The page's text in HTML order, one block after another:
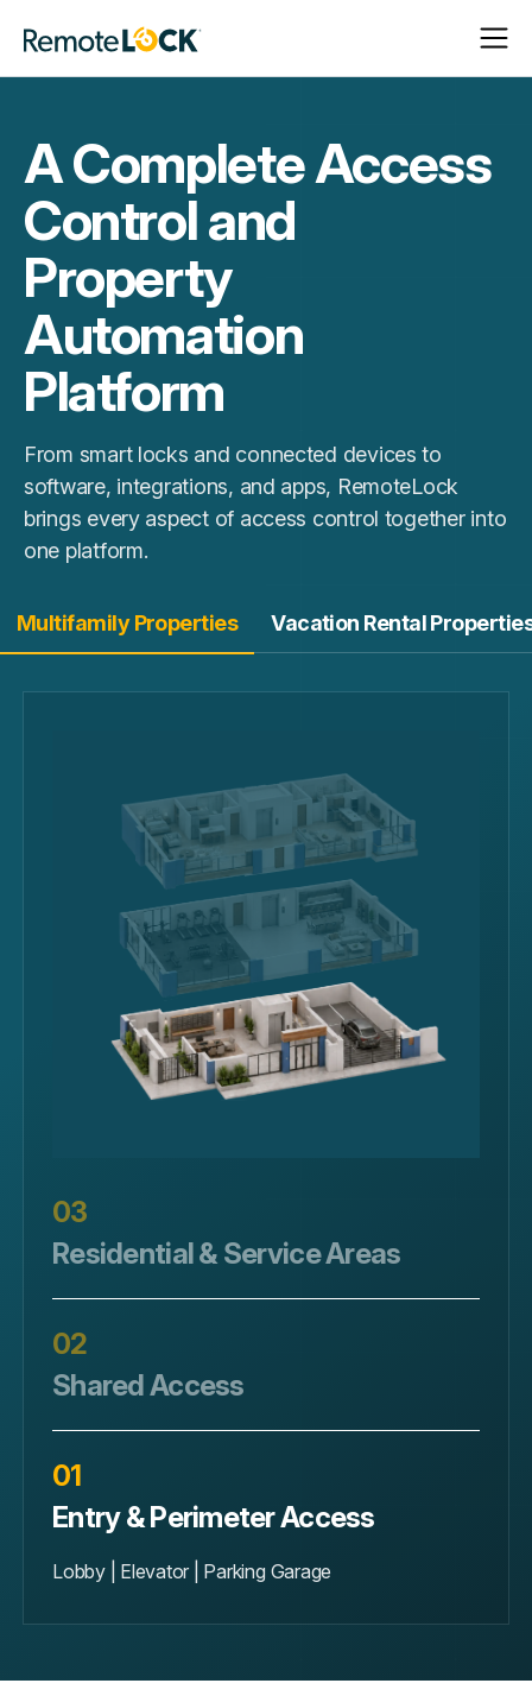
Homepage
Open
Close
A Complete Access
Control and
Property
Automation
Platform
From smart locks and connected devices to
software, integrations, and apps, RemoteLock
brings every aspect of access control together into
one platform.
Multifamily Properties Vacation Rental
03
Residential & Service Areas
02
Shared Access
01
Entry & Perimeter Access
Lobby | Elevator | Parking Garage